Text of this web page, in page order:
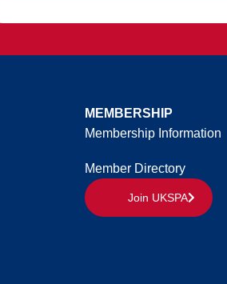
MEMBERSHIP
Membership Information
Member Directory
Join UKSPA